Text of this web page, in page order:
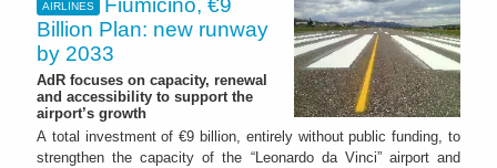
AIRLINES
Fiumicino, €9
Billion Plan: new runway
by 2033
AdR focuses on capacity, renewal
and accessibility to support the
airport’s growth
A total investment of €9 billion, entirely without public funding, to
strengthen the capacity of the “Leonardo da Vinci” airport and